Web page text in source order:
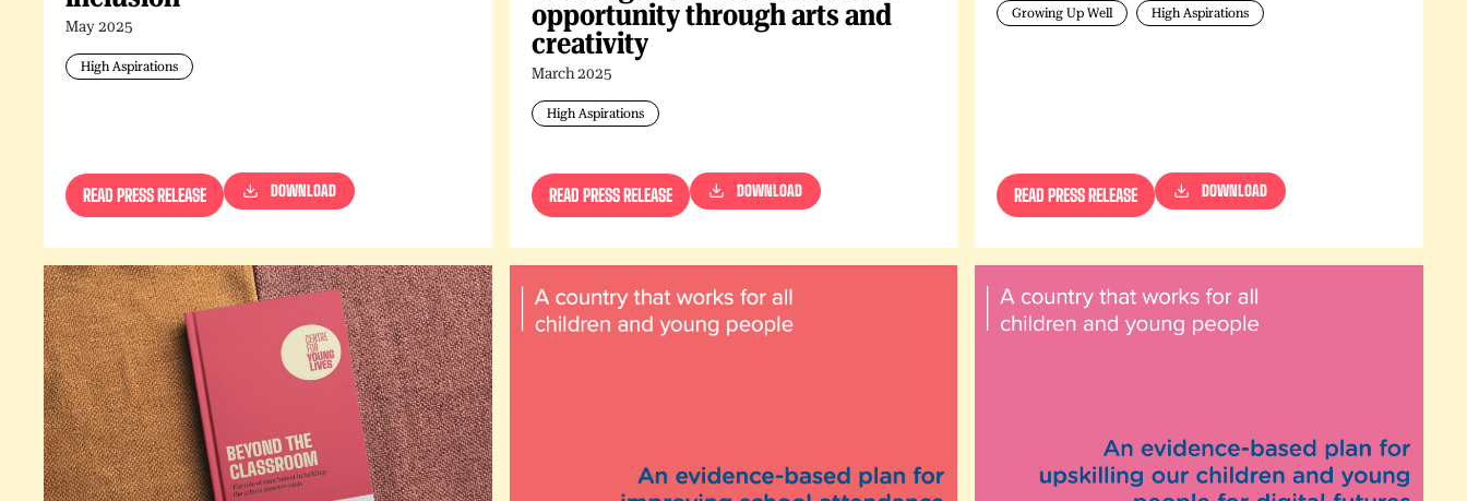
May 2025
High Aspirations
READ PRESS RELEASE DOWNLOAD
opportunity through arts and
creativity
March 2025
High Aspirations
READ PRESS RELEASE DOWNLOAD
Growing Up Well High Aspirations
READ PRESS RELEASE DOWNLOAD